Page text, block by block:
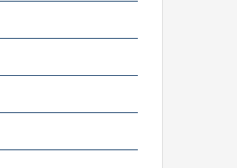
Motor Hydraulic Wet Disc